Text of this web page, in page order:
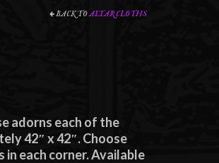
BACK TOALTAR CLOTHS
adorns each of the
42″ x 42″. Choose
each corner. Available